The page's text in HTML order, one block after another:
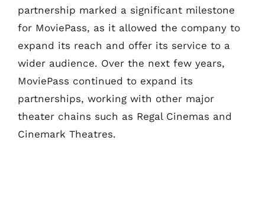
partnership marked a significant milestone
for MoviePass, as it allowed the company to
expand its reach and offer its service to a
wider audience. Over the next few years,
MoviePass continued to expand its
partnerships, working with other major
theater chains such as Regal Cinemas and
Cinemark Theatres.